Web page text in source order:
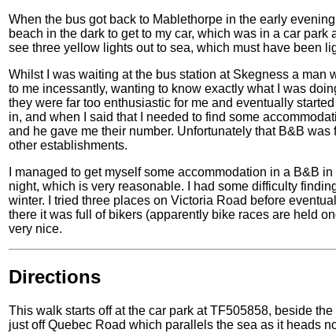
When the bus got back to Mablethorpe in the early
beach in the dark to get to my car, which was in a car
see three yellow lights out to sea, which must have been
Whilst I was waiting at the bus station at Skegness a
to me incessantly, wanting to know exactly what I was
they were far too enthusiastic for me and eventually
in, and when I said that I needed to find some
and he gave me their number. Unfortunately that B&B
other establishments.
I managed to get myself some accommodation in a B&B
night, which is very reasonable. I had some difficulty
winter. I tried three places on Victoria Road before
there it was full of bikers (apparently bike races are held
very nice.
Directions
This walk starts off at the car park at TF505858, beside
just off Quebec Road which parallels the sea as it heads